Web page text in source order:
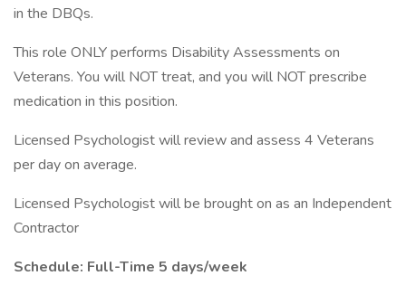
in the DBQs.
This role ONLY performs Disability Assessments on
Veterans. You will NOT treat, and you will NOT prescribe
medication in this position.
Licensed Psychologist will review and assess 4 Veterans
per day on average.
Licensed Psychologist will be brought on as an Independent
Contractor
Schedule: Full-Time 5 days/week